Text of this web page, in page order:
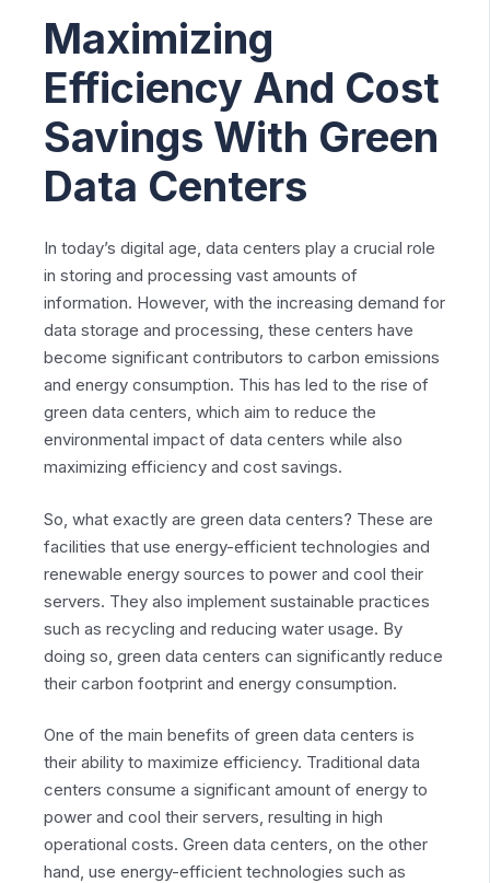
Maximizing
Efficiency And Cost
Savings With Green
Data Centers
In today’s digital age, data centers play a crucial role
in storing and processing vast amounts of
information. However, with the increasing demand for
data storage and processing, these centers have
become significant contributors to carbon emissions
and energy consumption. This has led to the rise of
green data centers, which aim to reduce the
environmental impact of data centers while also
maximizing efficiency and cost savings.
So, what exactly are green data centers? These are
facilities that use energy-efficient technologies and
renewable energy sources to power and cool their
servers. They also implement sustainable practices
such as recycling and reducing water usage. By
doing so, green data centers can significantly reduce
their carbon footprint and energy consumption.
One of the main benefits of green data centers is
their ability to maximize efficiency. Traditional data
centers consume a significant amount of energy to
power and cool their servers, resulting in high
operational costs. Green data centers, on the other
hand, use energy-efficient technologies such as